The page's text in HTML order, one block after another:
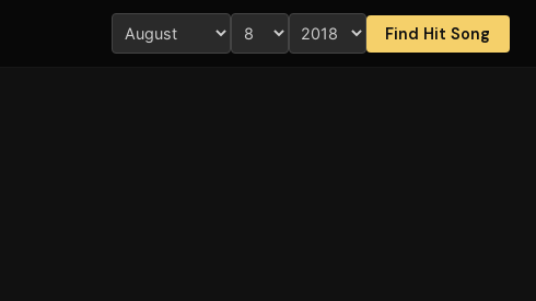
Find Hit Song